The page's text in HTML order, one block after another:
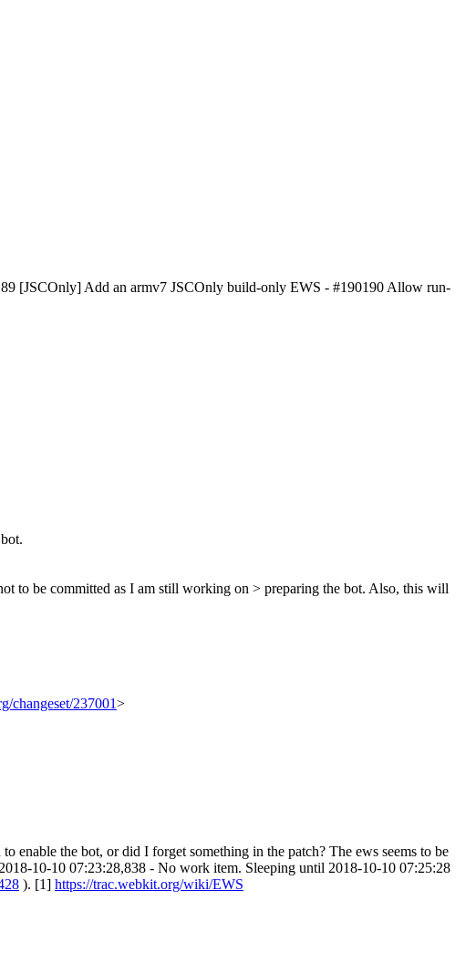
[JSCOnly] Add an armv7 JSCOnly build-only EWS - #190190 Allow run-
to be committed as I am still working on > preparing the bot. Also, this will
changeset/237001>
enable the bot, or did I forget something in the patch? The ews seems to be
10-10 07:23:28,838 - No work item. Sleeping until 2018-10-10 07:25:28
). [1] https://trac.webkit.org/wiki/EWS